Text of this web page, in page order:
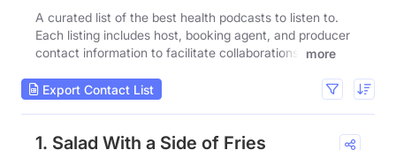
A curated list of the best health podcasts to listen to.
Each listing includes host, booking agent, and producer
contact information to facilitate collaborations.
more
Export Contact List
1. Salad With a Side of Fries